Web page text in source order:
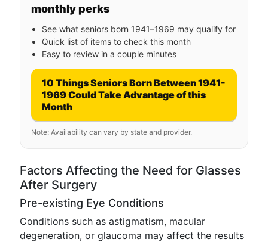
monthly perks
See what seniors born 1941–1969 may qualify for
Quick list of items to check this month
Easy to review in a couple minutes
10 Things Seniors Born Between 1941-
1969 Could Take Advantage of this
Month
Note: Availability can vary by state and provider.
Factors Affecting the Need for Glasses
After Surgery
Pre-existing Eye Conditions
Conditions such as astigmatism, macular
degeneration, or glaucoma may affect the results